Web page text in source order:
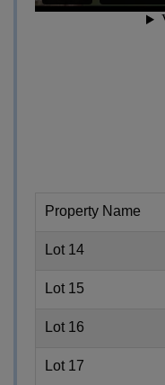
Property Name
Lot 14
Lot 15
Lot 16
Lot 17